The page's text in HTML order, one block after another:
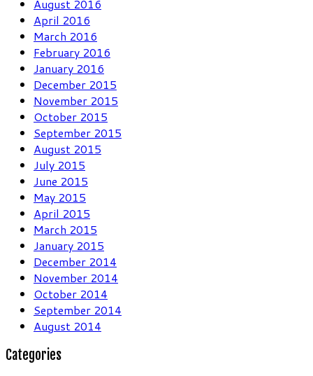
August 2016
April 2016
March 2016
February 2016
January 2016
December 2015
November 2015
October 2015
September 2015
August 2015
July 2015
June 2015
May 2015
April 2015
March 2015
January 2015
December 2014
November 2014
October 2014
September 2014
August 2014
Categories